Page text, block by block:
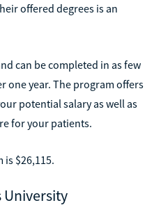
offered degrees is an
can be completed in as few
one year. The program offers
potential salary as well as
for your patients.
$26,115.
University